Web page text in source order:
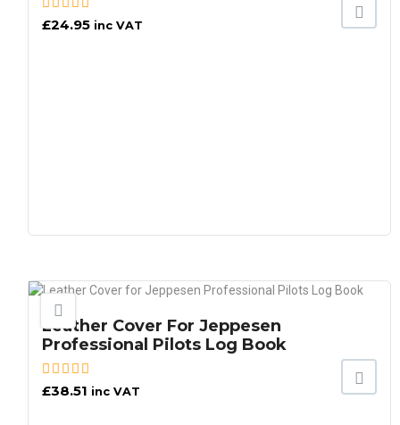
£24.95 inc VAT
Leather Cover For Jeppesen
Professional Pilots Log Book
£38.51 inc VAT